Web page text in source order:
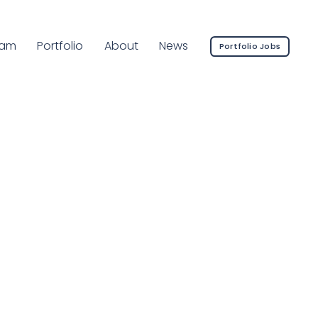
Page:
Portfolio About News Portfolio Jobs